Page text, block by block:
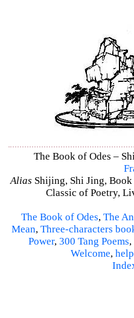
The Book of Odes –
Alias Shijing, Shi Jing,
Classic of Poetry,
The Book of Odes, The
Mean, Three-characters
Power, 300 Tang Poems,
Welcome, help